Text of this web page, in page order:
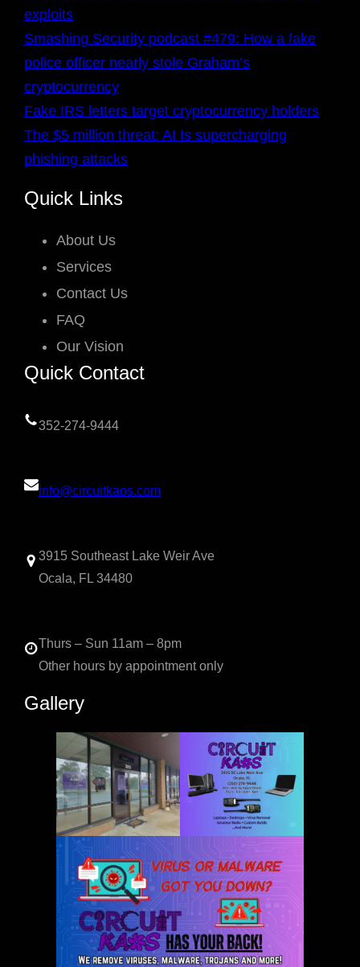
exploits
Smashing Security podcast #479: How a fake
police officer nearly stole Graham’s
cryptocurrency
Fake IRS letters target cryptocurrency holders
The $5 million threat: AI Is supercharging
phishing attacks
Quick Links
About Us
Services
Contact Us
FAQ
Our Vision
Quick Contact
352-274-9444
info@circuitkaos.com
3915 Southeast Lake Weir Ave
Ocala, FL 34480
Thurs – Sun 11am – 8pm
Other hours by appointment only
Gallery